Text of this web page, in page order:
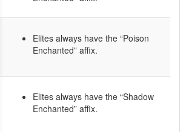
Elites always have the “Poison
Enchanted” affix.
Elites always have the “Shadow
Enchanted” affix.